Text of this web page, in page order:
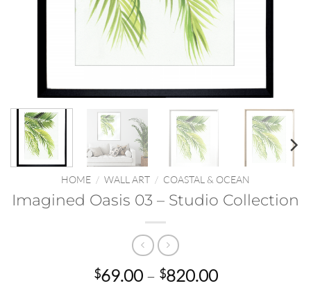
HOME / WALL ART / COASTAL & OCEAN
Imagined Oasis 03 – Studio Collection
$69.00 – $820.00Price